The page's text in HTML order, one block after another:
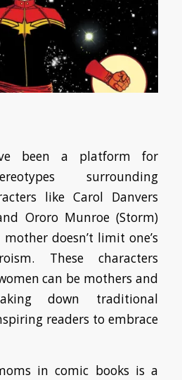
been a platform for
surrounding
like Carol Danvers
Ororo Munroe (Storm)
doesn’t limit one’s
These characters
can be mothers and
down traditional
readers to embrace
in comic books is a